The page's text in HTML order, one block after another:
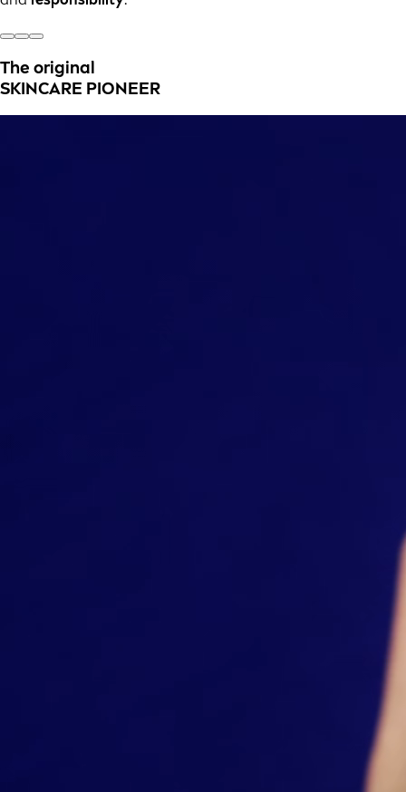
The original
SKINCARE PIONEER